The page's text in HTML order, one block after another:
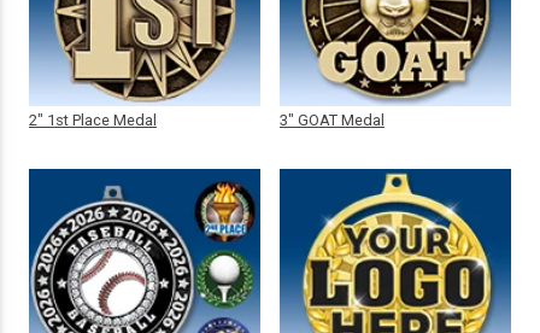
2" 1st Place Medal 3" GOAT Medal